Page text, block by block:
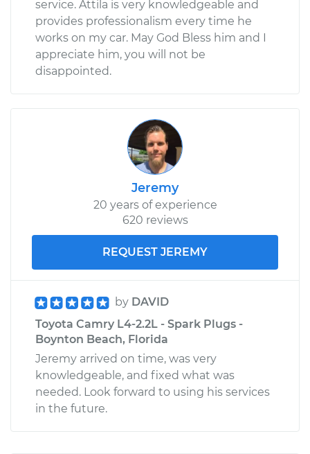
service. Attila is very knowledgeable and
provides professionalism every time he
works on my car. May God Bless him and I
appreciate him, you will not be
disappointed.
Jeremy
20 years of experience
620 reviews
REQUEST JEREMY
by DAVID
Toyota Camry L4-2.2L - Spark Plugs -
Boynton Beach, Florida
Jeremy arrived on time, was very
knowledgeable, and fixed what was
needed. Look forward to using his services
in the future.